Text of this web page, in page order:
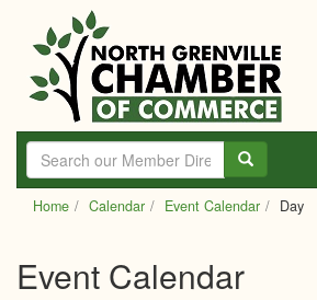
main
content
Home Calendar Event Calendar Day
Event Calendar